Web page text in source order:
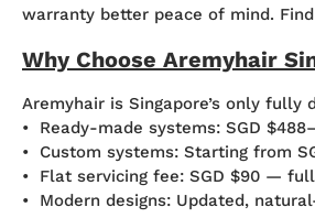
warranty better peace of mind.
Why Choose Aremyhair
Aremyhair is Singapore’s only fully
• Ready-made systems: SGD
• Custom systems: Starting from
• Flat servicing fee: SGD $90 —
• Modern designs: Updated,